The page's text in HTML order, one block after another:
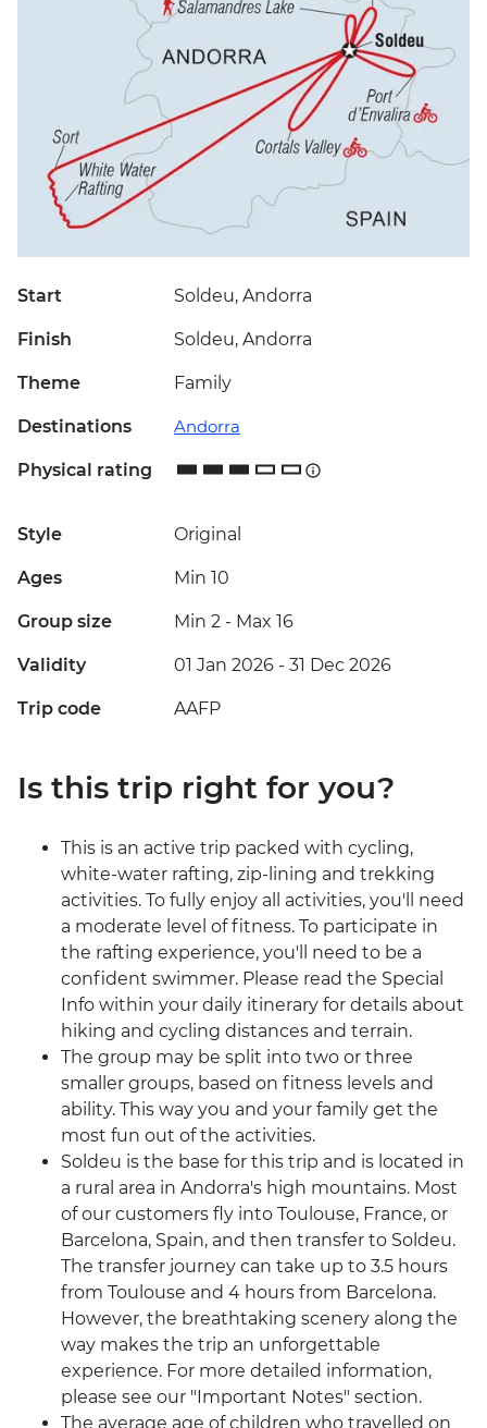
Start Soldeu, Andorra
Finish Soldeu, Andorra
Theme Family
Destinations Andorra
Physical rating
Style Original
Ages Min 10
Group size Min 2 - Max 16
Validity 01 Jan 2026 - 31 Dec 2026
Trip code AAFP
Is this trip right for you?
This is an active trip packed with cycling,
white-water rafting, zip-lining and trekking
activities. To fully enjoy all activities, you'll need
a moderate level of fitness. To participate in
the rafting experience, you'll need to be a
confident swimmer. Please read the Special
Info within your daily itinerary for details about
hiking and cycling distances and terrain.
The group may be split into two or three
smaller groups, based on fitness levels and
ability. This way you and your family get the
most fun out of the activities.
Soldeu is the base for this trip and is located in
a rural area in Andorra's high mountains. Most
of our customers fly into Toulouse, France, or
Barcelona, Spain, and then transfer to Soldeu.
The transfer journey can take up to 3.5 hours
from Toulouse and 4 hours from Barcelona.
However, the breathtaking scenery along the
way makes the trip an unforgettable
experience. For more detailed information,
please see our "Important Notes" section.
The average age of children who travelled on